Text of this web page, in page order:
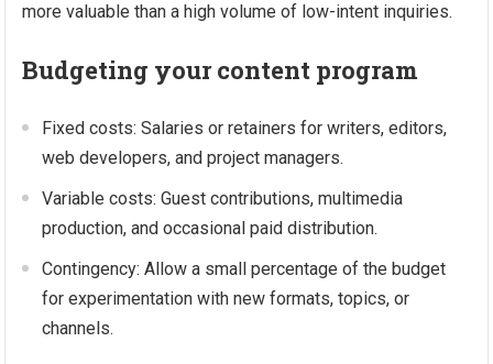
more valuable than a high volume of low-intent inquiries.
Budgeting your content program
Fixed costs: Salaries or retainers for writers, editors,
web developers, and project managers.
Variable costs: Guest contributions, multimedia
production, and occasional paid distribution.
Contingency: Allow a small percentage of the budget
for experimentation with new formats, topics, or
channels.